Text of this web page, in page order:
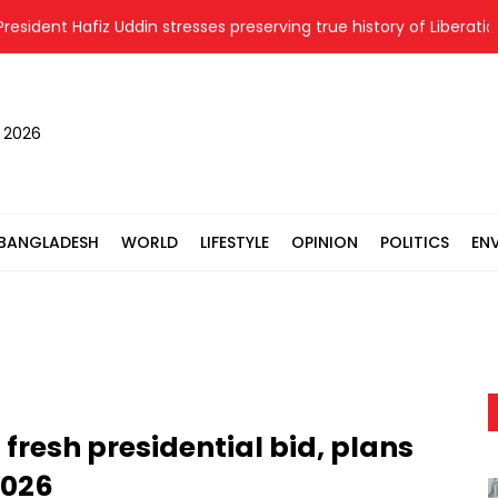
Hafiz Uddin stresses preserving true history of Liberation War
WORLD LIFESTYLE OPINION POLITICS
fresh presidential bid, plans